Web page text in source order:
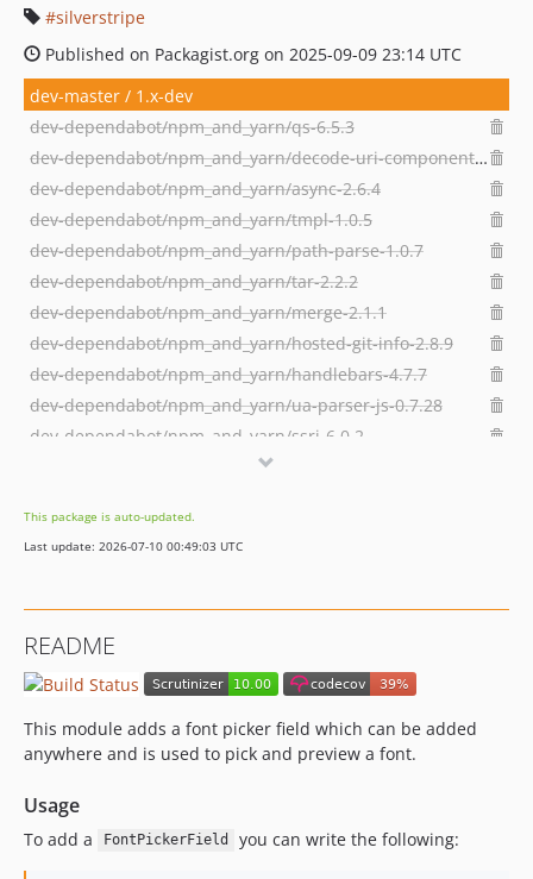
silverstripe
Published on Packagist.org on 2025-09-09 23:14 UTC
dev-master / 1.x-dev
dev-dependabot/npm_and_yarn/qs-6.5.3
dev-dependabot/npm_and_yarn/decode-uri-component-0.2.2
dev-dependabot/npm_and_yarn/async-2.6.4
dev-dependabot/npm_and_yarn/tmpl-1.0.5
dev-dependabot/npm_and_yarn/path-parse-1.0.7
dev-dependabot/npm_and_yarn/tar-2.2.2
dev-dependabot/npm_and_yarn/merge-2.1.1
dev-dependabot/npm_and_yarn/hosted-git-info-2.8.9
dev-dependabot/npm_and_yarn/handlebars-4.7.7
dev-dependabot/npm_and_yarn/ua-parser-js-0.7.28
dev-dependabot/npm_and_yarn/ssri-6.0.2
dev-dependabot/npm_and_yarn/y18n-3.2.2
dev-dependabot/npm_and_yarn/ini-1.3.7
dev-dependabot/npm_and_yarn/npm-user-validate-1.0.1
dev-dependabot/npm_and_yarn/npm-6.14.6
This package is auto-updated.
Last update: 2026-07-10 00:49:03 UTC
README
This module adds a font picker field which can be added
anywhere and is used to pick and preview a font.
Usage
To add a FontPickerField you can write the following: